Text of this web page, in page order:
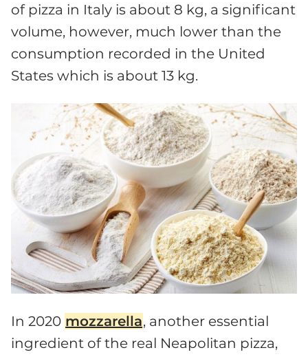
of pizza in Italy is about 8 kg, a significant
volume, however, much lower than the
consumption recorded in the United
States which is about 13 kg.
In 2020 mozzarella, another essential
ingredient of the real Neapolitan pizza,